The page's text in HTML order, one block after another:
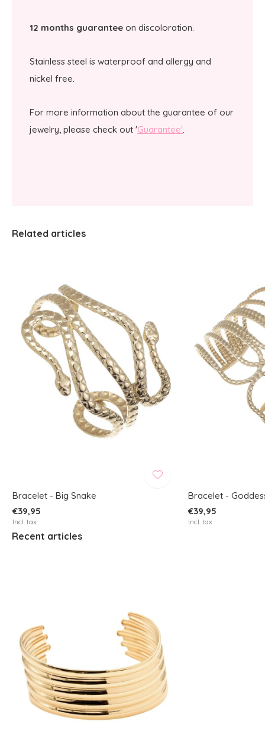
12 months guarantee on discoloration.
Stainless steel is waterproof and allergy and
nickel free.
For more information about the guarantee of our
jewelry, please check out 'Guarantee'.
Related articles
Bracelet - Big Snake
€39,95
Incl. tax
Bracelet -
€39,95
Incl. tax
Recent articles